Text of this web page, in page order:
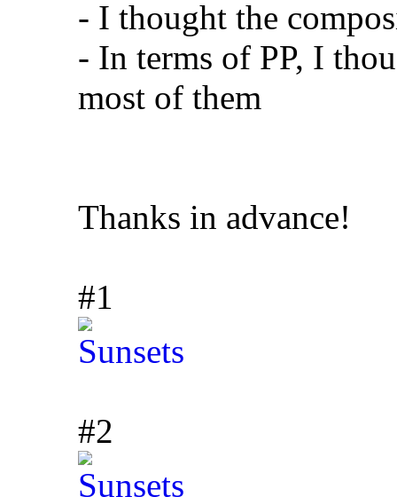
- I thought the
- In terms of PP, I
most of them
Thanks in advance!
#1
#2